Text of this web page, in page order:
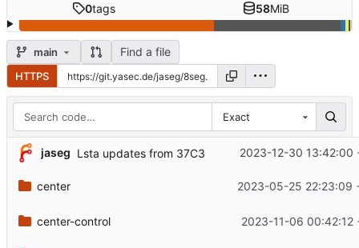
0tags 58MiB
main Find a file
HTTPS
Exact
jaseg Lsta updates from 37C3 2023-12-30 13:42:00
center 2023-05-25 22:23:09
center-control 2023-11-06 00:42:12